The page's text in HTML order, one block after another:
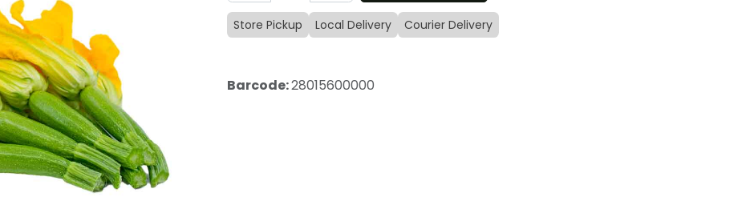
Store Pickup Local Delivery Courier Delivery
Barcode:28015600000